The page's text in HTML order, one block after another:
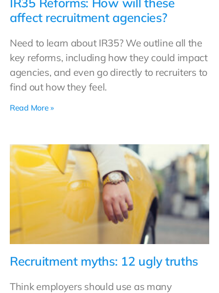
affect recruitment agencies?
Need to learn about IR35? We outline all the
key reforms, including how they could impact
agencies, and even go directly to recruiters to
find out how they feel.
Read More »
Recruitment myths: 12 ugly truths
Think employers should use as many